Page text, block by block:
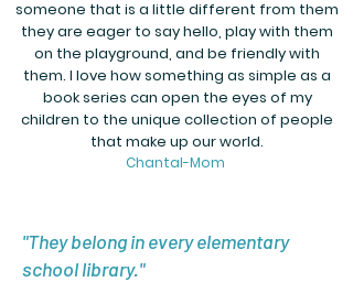
someone that is a little different from them
they are eager to say hello, play with them
on the playground, and be friendly with
them. I love how something as simple as a
book series can open the eyes of my
children to the unique collection of people
that make up our world.
Chantal-Mom
"They belong in every elementary
school library."